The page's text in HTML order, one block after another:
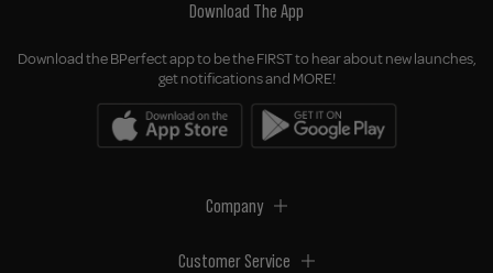
Download The App
Download the BPerfect app to be the FIRST to hear about new launches,
get notifications and MORE!
Company
Customer Service